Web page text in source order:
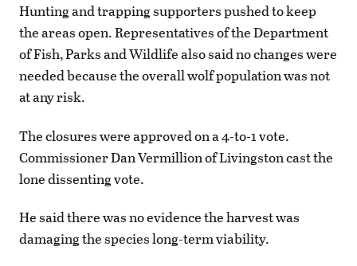
Hunting and trapping supporters pushed to keep
the areas open. Representatives of the Department
of Fish, Parks and Wildlife also said no changes were
needed because the overall wolf population was not
at any risk.
The closures were approved on a 4-to-1 vote.
Commissioner Dan Vermillion of Livingston cast the
lone dissenting vote.
He said there was no evidence the harvest was
damaging the species long-term viability.